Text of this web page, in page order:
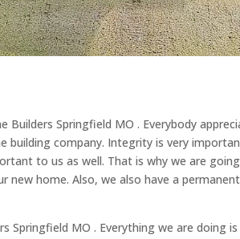
Builders Springfield MO . Everybody
building company. Integrity is very
to us as well. That is why we are
new home. Also, we also have a
Springfield MO . Everything we are doing